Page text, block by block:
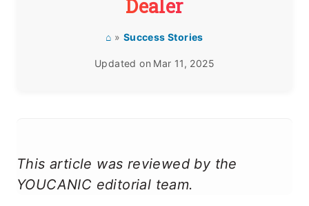
Dealer
⌂ » Success Stories
Updated on Mar 11, 2025
This article was reviewed by the
YOUCANIC editorial team.